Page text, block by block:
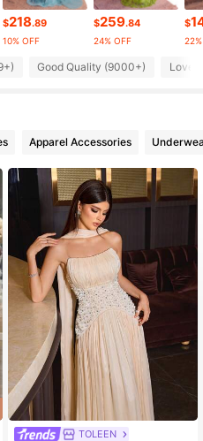
$218.89
10% OFF
$259.84
24% OFF
$
Good Quality (9000+) Love
Apparel Accessories
TOLEEN